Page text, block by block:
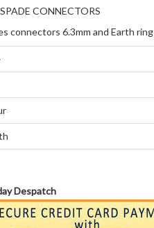
CONNECTORS
connectors 6.3mm and Earth
Despatch